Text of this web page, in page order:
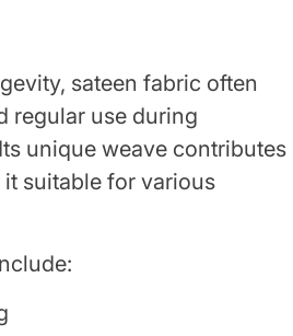
sateen fabric often
regular use during
unique weave contributes
suitable for various